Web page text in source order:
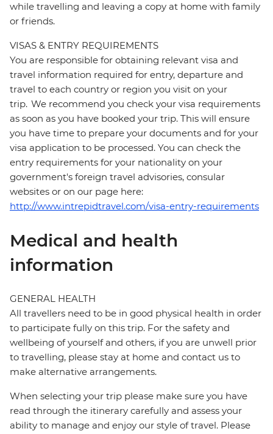
while travelling and leaving a copy at home with family
or friends.
VISAS & ENTRY REQUIREMENTS
You are responsible for obtaining relevant visa and
travel information required for entry, departure and
travel to each country or region you visit on your
trip. We recommend you check your visa requirements
as soon as you have booked your trip. This will ensure
you have time to prepare your documents and for your
visa application to be processed. You can check the
entry requirements for your nationality on your
government's foreign travel advisories, consular
websites or on our page here:
http://www.intrepidtravel.com/visa-entry-requirements
Medical and health
information
GENERAL HEALTH
All travellers need to be in good physical health in order
to participate fully on this trip. For the safety and
wellbeing of yourself and others, if you are unwell prior
to travelling, please stay at home and contact us to
make alternative arrangements.
When selecting your trip please make sure you have
read through the itinerary carefully and assess your
ability to manage and enjoy our style of travel. Please